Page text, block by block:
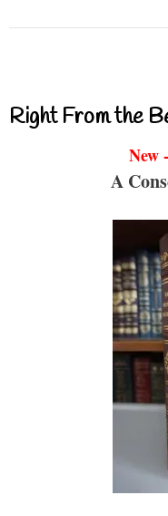
Right From the
New
A